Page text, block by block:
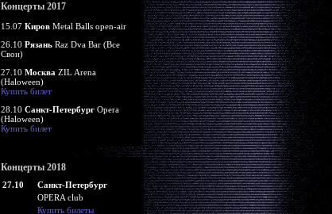
Концерты 2017
15.07 Киров Metal Balls open-air
26.10 Рязань Raz Dva Bar (Все
Свои)
27.10 Москва ZIL Arena
(Haloween)
Купить билет
28.10 Санкт-Петербург Opera
(Haloween)
Купить билет
Концерты 2018
27.10
Санкт-Петербург
OPERA club
Купить билеты